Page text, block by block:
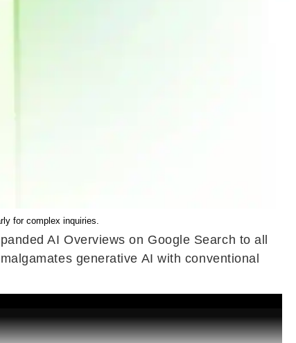
for complex inquiries.
AI Overviews on Google Search to all
generative AI with conventional